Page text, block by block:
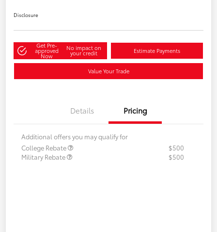
Disclosure
Get Pre-
approved
Now
No impact on
your credit Estimate Payments
Value Your Trade
Details Pricing
Additional offers you may qualify for
College Rebate
$500
Military Rebate
$500